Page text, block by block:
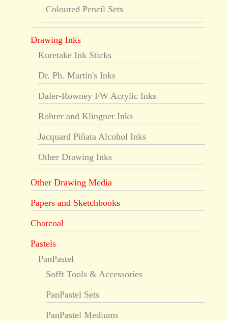
Coloured Pencil Sets
Drawing Inks
Kuretake Ink Sticks
Dr. Ph. Martin's Inks
Daler-Rowney FW Acrylic Inks
Rohrer and Klingner Inks
Jacquard Piñata Alcohol Inks
Other Drawing Inks
Other Drawing Media
Papers and Sketchbooks
Charcoal
Pastels
PanPastel
Sofft Tools & Accessories
PanPastel Sets
PanPastel Mediums